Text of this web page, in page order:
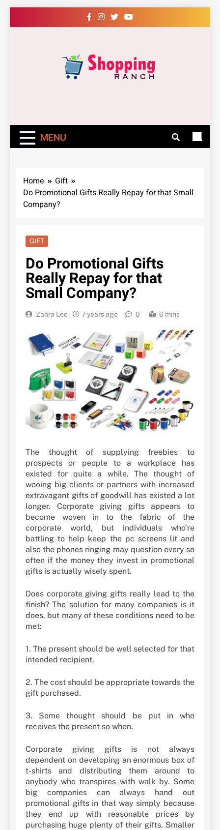
to
Easily – Learn
How
MENU
Home
Gift
Do Promotional Gifts Really Repay for that Small
Company?
GIFT
Do Promotional Gifts
Really Repay for that
Small Company?
Zahra Lee 7 years ago 0 6 mins
The thought of supplying freebies to
prospects or people to a workplace has
existed for quite a while. The thought of
wooing big clients or partners with increased
extravagant gifts of goodwill has existed a lot
longer. Corporate giving gifts appears to
become woven in to the fabric of the
corporate world, but individuals who’re
battling to help keep the pc screens lit and
also the phones ringing may question every so
often if the money they invest in promotional
gifts is actually wisely spent.
Does corporate giving gifts really lead to the
finish? The solution for many companies is it
does, but many of these conditions need to be
met:
1. The present should be well selected for that
intended recipient.
2. The cost should be appropriate towards the
gift purchased.
3. Some thought should be put in who
receives the present so when.
Corporate giving gifts is not always
dependent on developing an enormous box of
t-shirts and distributing them around to
anybody who transpires with walk by. Some
big companies can always hand out
promotional gifts in that way simply because
they end up with reasonable prices by
purchasing huge plenty of their gifts. Smaller